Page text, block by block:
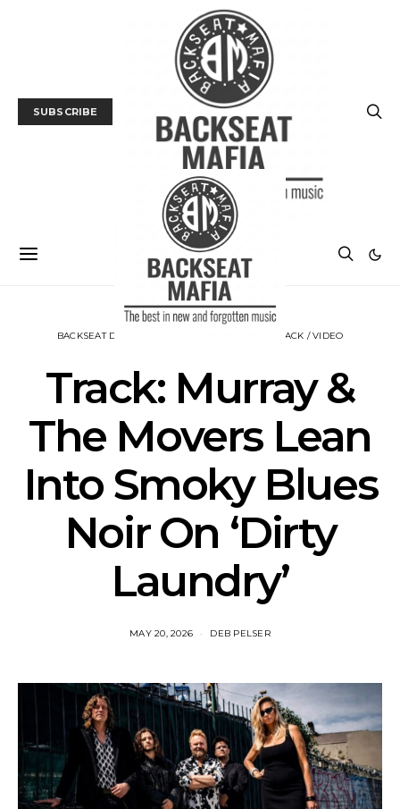
SUBSCRIBE
BACKSEAT DOWNUNDER TRACK / VIDEO
Track: Murray &
The Movers Lean
Into Smoky Blues
Noir On ‘Dirty
Laundry’
MAY 20, 2026 DEB PELSER